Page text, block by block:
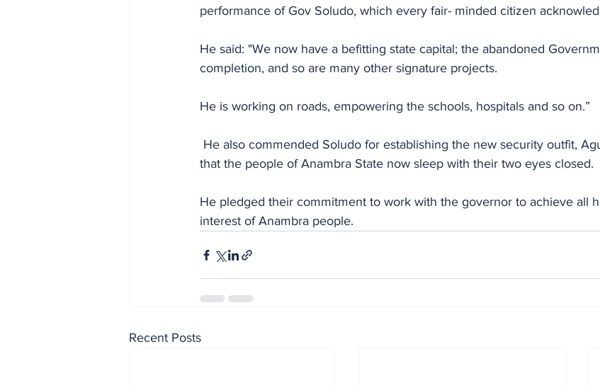
performance of Gov Soludo, which every fair- minded citizen
He said: "We now have a befitting state capital; the abandoned
completion, and so are many other signature projects.
He is working on roads, empowering the schools, hospitals and so on.”
that the people of Anambra State now sleep with their two eyes closed.
He pledged their commitment to work with the governor to achieve all
interest of Anambra people.
Recent Posts